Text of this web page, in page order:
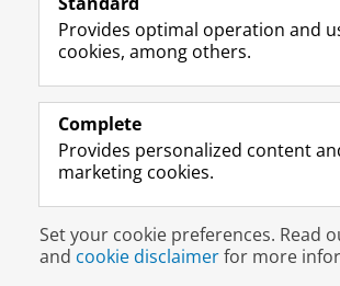
e
o
P
e
U
n
k
I
P
e
U
n
-
e
U
v
e
r
Prospective students
Alumni
About us
Disclaimer & Copyright Privacy
Login
Provides optimal operation and
cookies, among others.
Complete
Provides personalized content
marketing cookies.
Set your cookie preferences. Read
and cookie disclaimerfor more